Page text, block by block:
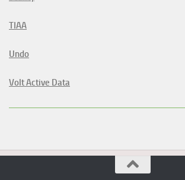
TIAA
Undo
Volt Active Data